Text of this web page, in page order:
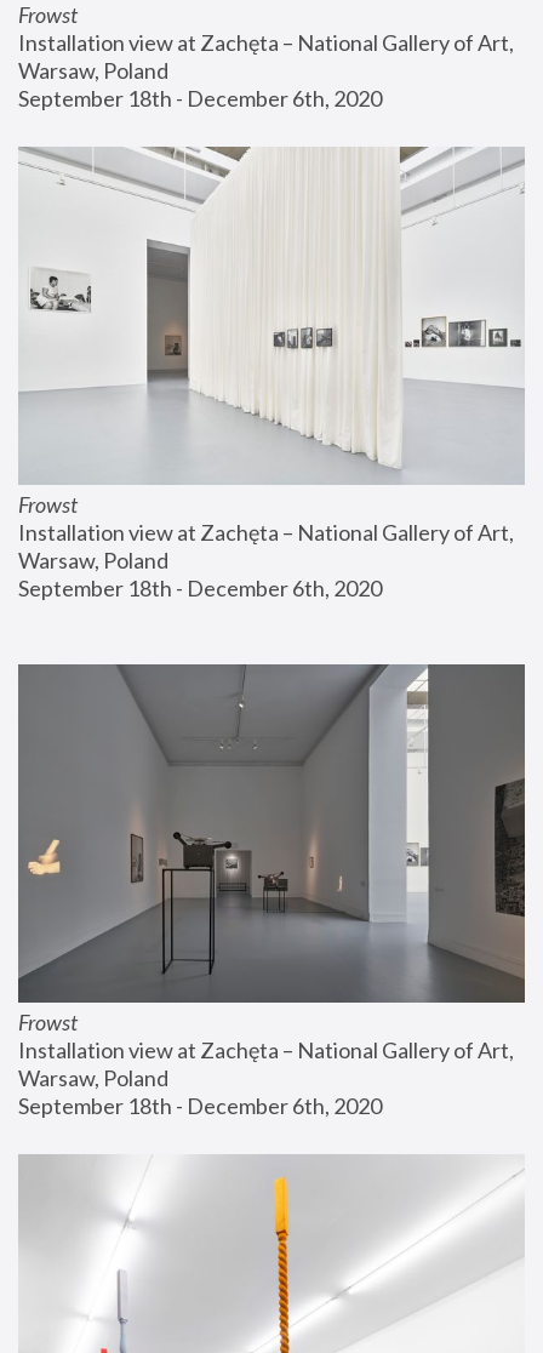
Frowst
Installation view at Zachęta – National Gallery of Art,
Warsaw, Poland
September 18th - December 6th, 2020
Frowst
Installation view at Zachęta – National Gallery of Art,
Warsaw, Poland
September 18th - December 6th, 2020
Frowst
Installation view at Zachęta – National Gallery of Art,
Warsaw, Poland
September 18th - December 6th, 2020